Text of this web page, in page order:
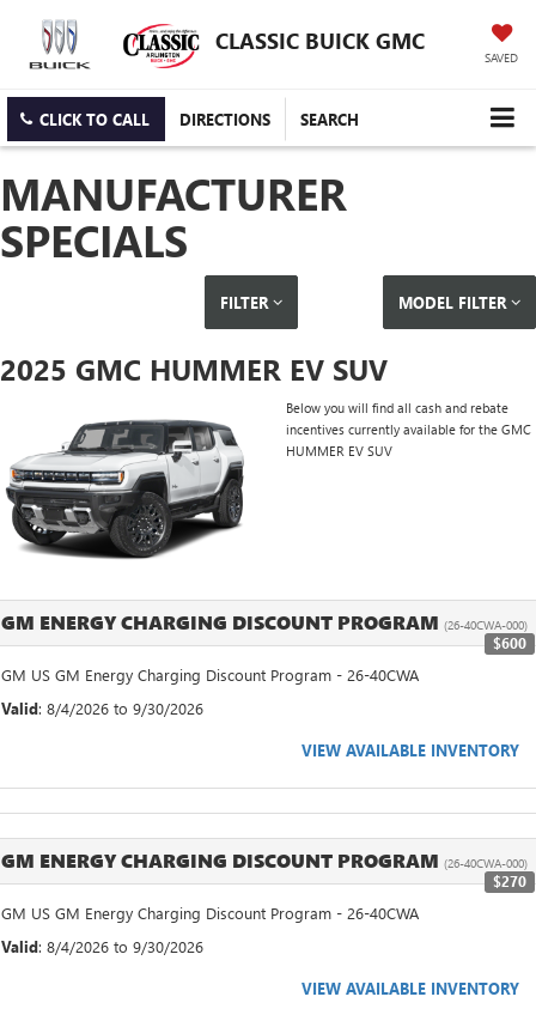
CLASSIC BUICK GMC
SAVED
CLICK TO CALL DIRECTIONS SEARCH
MANUFACTURER
SPECIALS
FILTER MODEL FILTER
2025 GMC HUMMER EV SUV
Below you will find all cash and rebate
incentives currently available for the GMC
HUMMER EV SUV
GM ENERGY CHARGING DISCOUNT PROGRAM (26-40CWA-000)
$600
GM US GM Energy Charging Discount Program - 26-40CWA
Valid: 8/4/2026 to 9/30/2026
VIEW AVAILABLE INVENTORY
GM ENERGY CHARGING DISCOUNT PROGRAM (26-40CWA-000)
$270
GM US GM Energy Charging Discount Program - 26-40CWA
Valid: 8/4/2026 to 9/30/2026
VIEW AVAILABLE INVENTORY